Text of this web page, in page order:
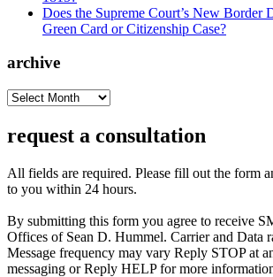
Does the Supreme Court’s New Border
Green Card or Citizenship Case?
archive
archive
request a consultation
All fields are required. Please fill out the form
to you within 24 hours.
By submitting this form you agree to receive
Offices of Sean D. Hummel. Carrier and Data
Message frequency may vary Reply STOP at
messaging or Reply HELP for more